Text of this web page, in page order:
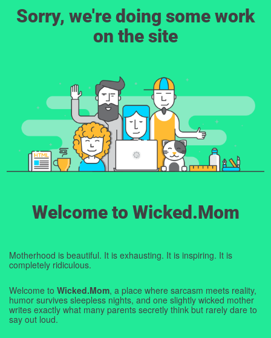
Sorry, we're doing some work
on the site
Welcome to Wicked.Mom
Motherhood is beautiful. It is exhausting. It is inspiring. It is
completely ridiculous.
Welcome to Wicked.Mom, a place where sarcasm meets reality,
humor survives sleepless nights, and one slightly wicked mother
writes exactly what many parents secretly think but rarely dare to
say out loud.